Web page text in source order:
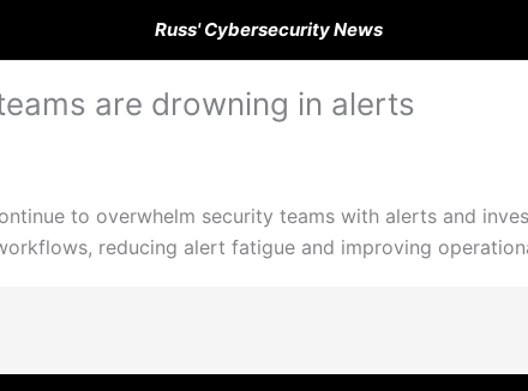
Russ' Cybersecurity News
are drowning in alerts
to overwhelm security teams with alerts and
reducing alert fatigue and improving